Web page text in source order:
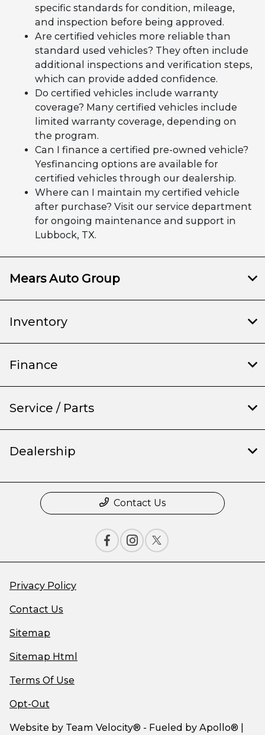
specific standards for condition, mileage,
and inspection before being approved.
Are certified vehicles more reliable than
standard used vehicles? They often include
additional inspections and verification steps,
which can provide added confidence.
Do certified vehicles include warranty
coverage? Many certified vehicles include
limited warranty coverage, depending on
the program.
Can I finance a certified pre-owned vehicle?
Yesfinancing options are available for
certified vehicles through our dealership.
Where can I maintain my certified vehicle
after purchase? Visit our service department
for ongoing maintenance and support in
Lubbock, TX.
Mears Auto Group
Inventory
Finance
Service / Parts
Dealership
Contact Us
Privacy Policy
Contact Us
Sitemap
Sitemap Html
Terms Of Use
Opt-Out
Website by Team Velocity® - Fueled by Apollo® |